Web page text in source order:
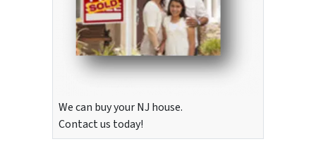
We can buy your NJ house.
Contact us today!